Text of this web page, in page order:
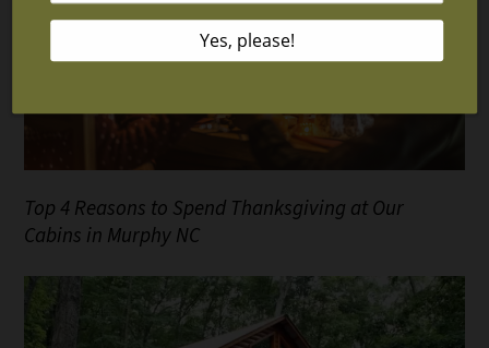
Top 4 Reasons to Spend Thanksgiving at Our
Cabins in Murphy NC